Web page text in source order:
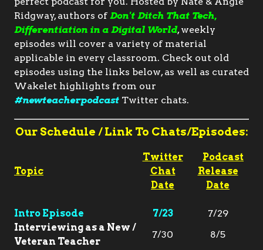
Ridgway, authors ofDon't Ditch That Tech,
Differentiation in a Digital World, weekly
episodes will cover a variety of material
applicable in every classroom. Check out old
episodes using the links below, as well as curated
Wakelet highlights from our
#newteacherpodcast Twitter chats.
Our Schedule / Link To Chats/Episodes:
Topic
Twitter
Chat
Date
Podcast
Release
Date
Intro Episode 7/23
7/29
Interviewing as a New /
Veteran Teacher
7/30
8/5